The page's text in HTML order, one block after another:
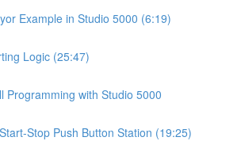
Example in Studio 5000 (6:19)
Logic (25:47)
Programming with Studio 5000
Stop Push Button Station (19:25)